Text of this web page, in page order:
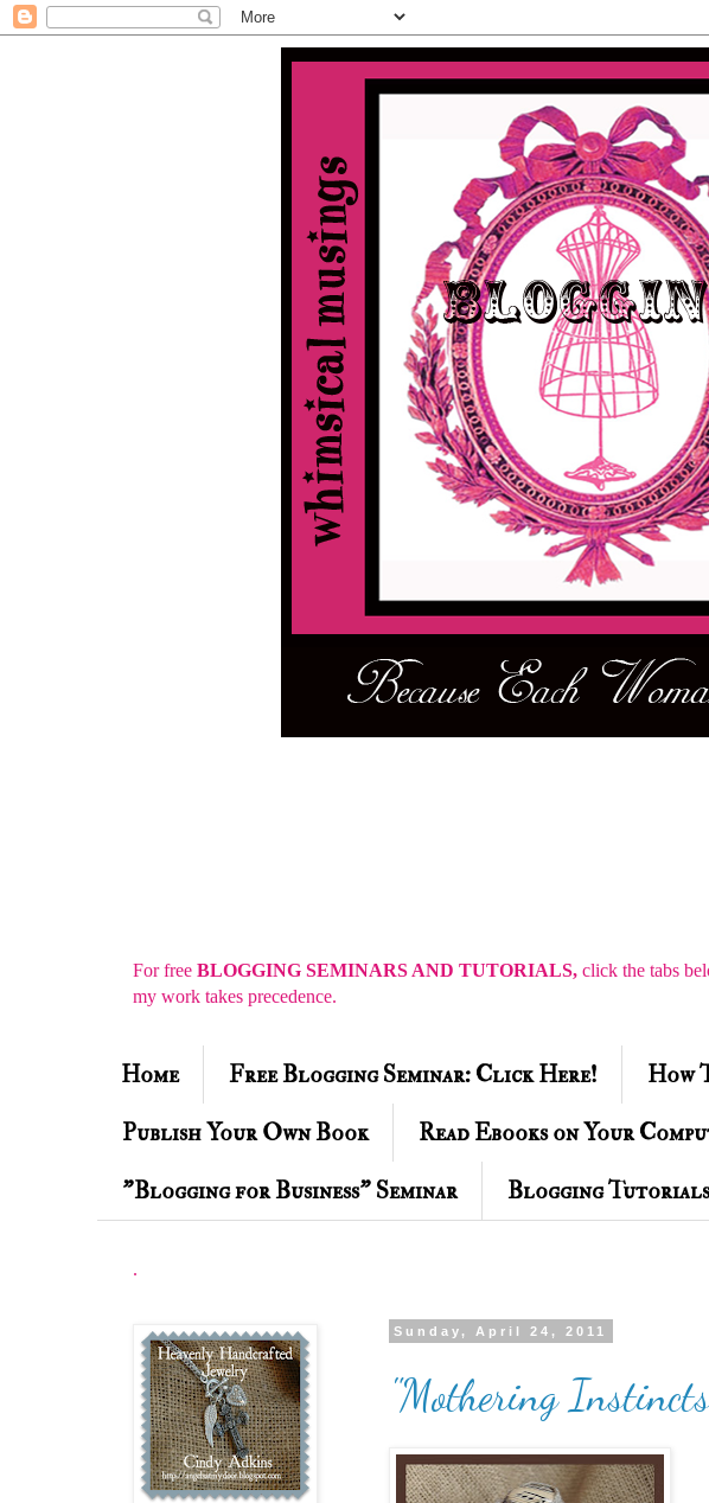
For free BLOGGING SEMINARS AND TUTORIALS, click the tabs
my work takes precedence.
Home Free Blogging Seminar: Click Here! How
Publish Your Own Book
Read Ebooks on Your
"Blogging for Business" Seminar
Blogging Tutorials
.
Sunday, April 24, 2011
"Mothering